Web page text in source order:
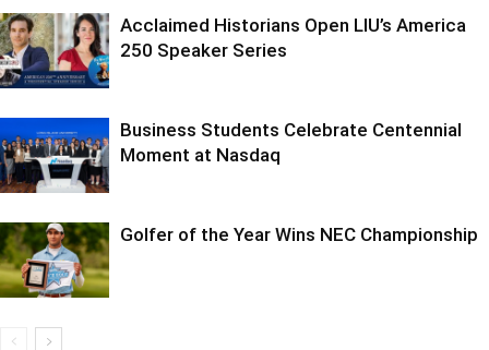
Acclaimed Historians Open LIU’s America
250 Speaker Series
Business Students Celebrate Centennial
Moment at Nasdaq
Golfer of the Year Wins NEC Championship